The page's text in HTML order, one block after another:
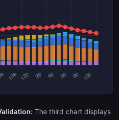
The third chart displays